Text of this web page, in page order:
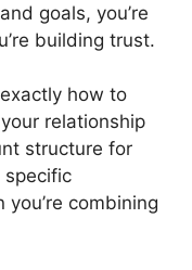
goals, you’re
building trust.
how to
relationship
structure for
specific
combining